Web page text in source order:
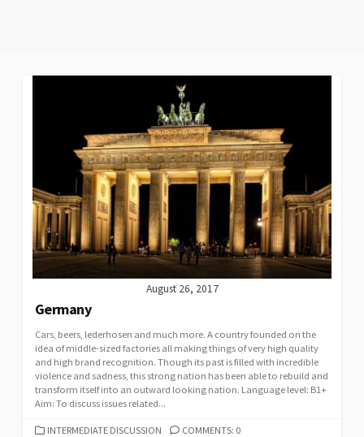
August 26, 2017
Germany
Cars, beers, lederhosen and much more. A country founded on the
idea of middle-sized factories all making things of very high quality
and high brand recognition. Though its past is filled with incredible
violence and sadness, this strong nation has been able to rebuild and
transform itself into an outward looking nation. Language level: B1+
Aim: To discuss issues related...
CATEGORIES
INTERMEDIATE DISCUSSION COMMENTS: 0